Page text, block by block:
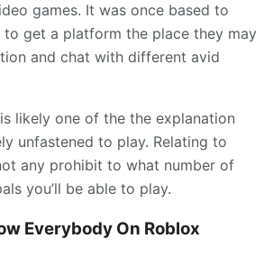
games. It was once based to
to get a platform the place they may
and chat with different avid
likely one of the the explanation
unfastened to play. Relating to
any prohibit to what number of
you’ll be able to play.
Everybody On Roblox